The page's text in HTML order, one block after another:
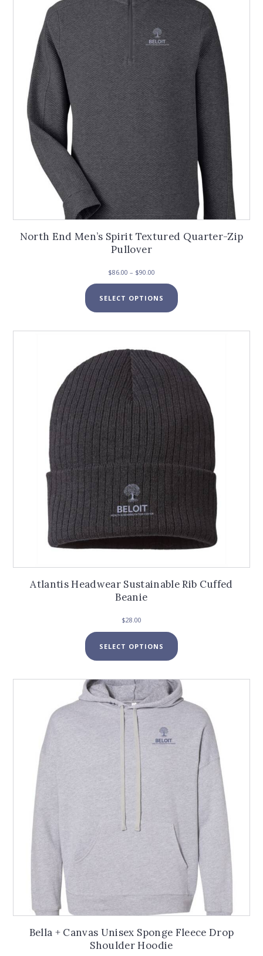
North End Men’s Spirit Textured Quarter-Zip
Pullover
$86.00 – $90.00
range:
$86.00
through
SELECT OPTIONS
product
options
may
chosen
on
the
product
page
Atlantis Headwear Sustainable Rib Cuffed
Beanie
$28.00
SELECT OPTIONS
product
variants.
The
chosen
Bella + Canvas Unisex Sponge Fleece Drop
Shoulder Hoodie